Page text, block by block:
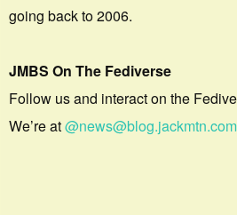
going back to 2006.
JMBS On The Fediverse
Follow us and interact on the
We’re at@news@blog.jackmtn.com